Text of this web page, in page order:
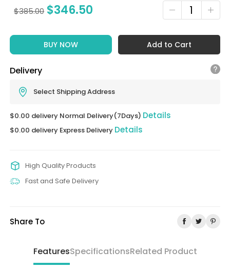
$385.00 $346.50
BUY NOW Add to Cart
Delivery
Select Shipping Address
$0.00 delivery Normal Delivery(7Days) Details
$0.00 delivery Express Delivery Details
High Quality Products
Fast and Safe Delivery
Share To
FeaturesSpecificationsRelated Product